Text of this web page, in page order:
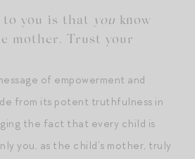
to you is that you know
mother. Trust your
of empowerment and
from its potent truthfulness in
the fact that every child is
you, as the child’s mother, truly